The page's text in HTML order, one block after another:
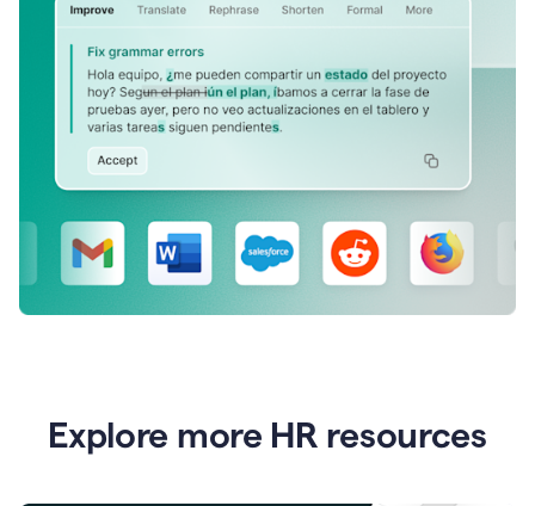
Explore more HR resources